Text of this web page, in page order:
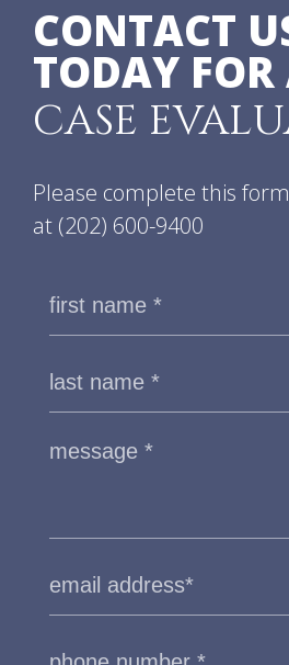
CONTACT
TODAY FOR
CASE
Please complete this
at (202) 600-9400